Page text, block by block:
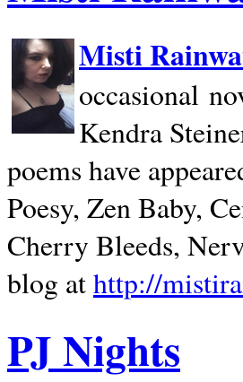
Misti
occasional
Kendra
poems have
Poesy, Zen Baby,
Cherry Bleeds,
blog athttp://
PJ Nights